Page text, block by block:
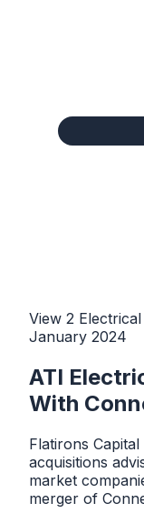
View 2
January 2024
ATI
With
Flatirons
acquisitions
market
merger of